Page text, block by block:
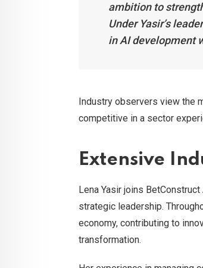
ambition to
Under Yasir’s
in AI development
Industry observers view the
competitive in a sector
Extensive
Lena Yasir joins
strategic leadership.
economy, contributing to
transformation.